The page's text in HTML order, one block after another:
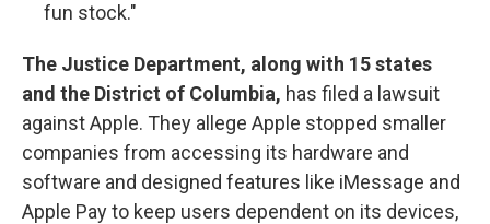
fun stock."
The Justice Department, along with 15 states
and the District of Columbia, has filed a lawsuit
against Apple. They allege Apple stopped smaller
companies from accessing its hardware and
software and designed features like iMessage and
Apple Pay to keep users dependent on its devices,